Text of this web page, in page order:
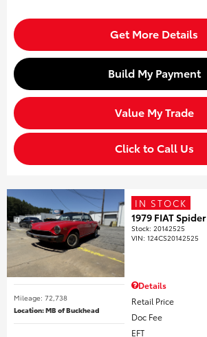
Get More Details
Build My Payment
Value My Trade
Click to Call Us
Mileage: 72,738
Location: MB of Buckhead
IN STOCK
1979 FIAT Spider
Stock:20142525
VIN:124CS20142525
Details
Retail Price
Doc Fee
EFT